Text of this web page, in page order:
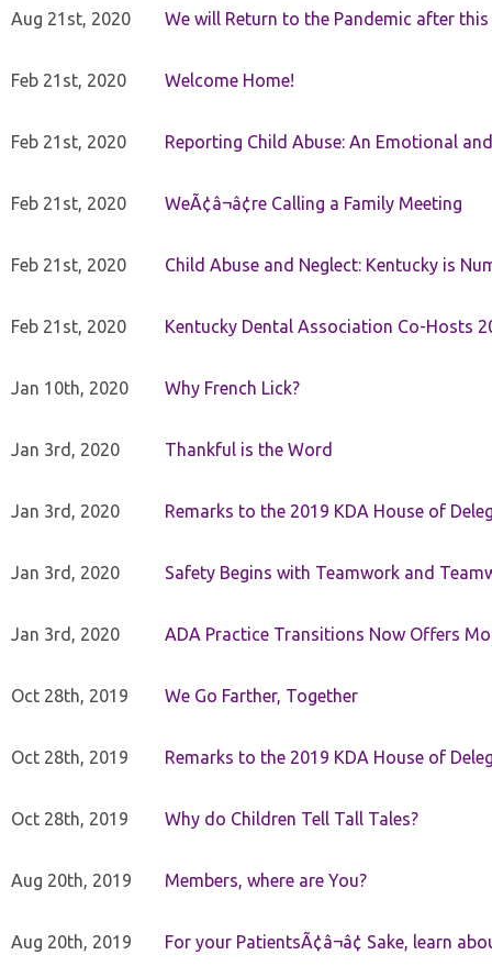
Aug 21st, 2020 We will Return to the Pandemic after this
Feb 21st, 2020 Welcome Home!
Feb 21st, 2020 Reporting Child Abuse: An Emotional
Feb 21st, 2020 WeÃ¢â¬â¢re Calling a Family Meeting
Feb 21st, 2020 Child Abuse and Neglect: Kentucky is
Feb 21st, 2020 Kentucky Dental Association Co-Hosts
Jan 10th, 2020 Why French Lick?
Jan 3rd, 2020 Thankful is the Word
Jan 3rd, 2020 Remarks to the 2019 KDA House of
Jan 3rd, 2020 Safety Begins with Teamwork and
Jan 3rd, 2020 ADA Practice Transitions Now Offers
Oct 28th, 2019 We Go Farther, Together
Oct 28th, 2019 Remarks to the 2019 KDA House of
Oct 28th, 2019 Why do Children Tell Tall Tales?
Aug 20th, 2019 Members, where are You?
Aug 20th, 2019 For your PatientsÃ¢â¬â¢ Sake, learn